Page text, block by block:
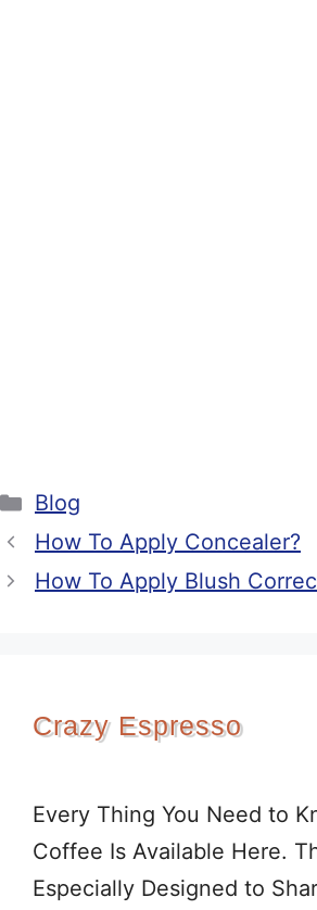
Categories
Blog
How To Apply Concealer?
How To Apply Blush
Crazy Espresso
Every Thing You Need to
Coffee Is Available Here.
Especially Designed to